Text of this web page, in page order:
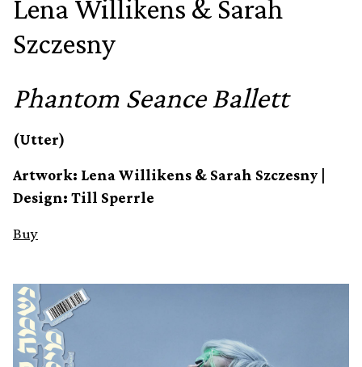
Lena Willikens & Sarah
Szczesny
Phantom Seance Ballett
(Utter)
Artwork: Lena Willikens & Sarah Szczesny |
Design: Till Sperrle
Buy